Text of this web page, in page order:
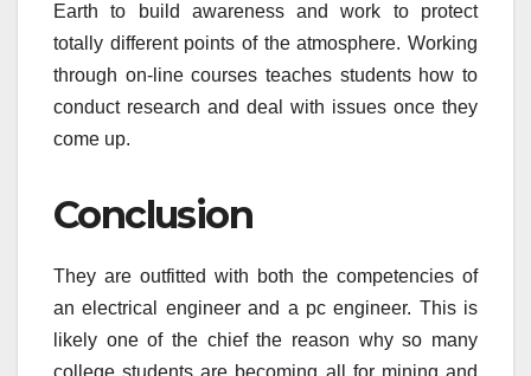
Earth to build awareness and work to protect
totally different points of the atmosphere. Working
through on-line courses teaches students how to
conduct research and deal with issues once they
come up.
Conclusion
They are outfitted with both the competencies of
an electrical engineer and a pc engineer. This is
likely one of the chief the reason why so many
college students are becoming all for mining and